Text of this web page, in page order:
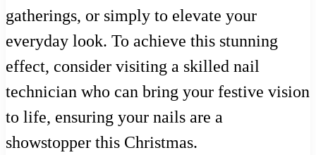
gatherings, or simply to elevate your
everyday look. To achieve this stunning
effect, consider visiting a skilled nail
technician who can bring your festive vision
to life, ensuring your nails are a
showstopper this Christmas.